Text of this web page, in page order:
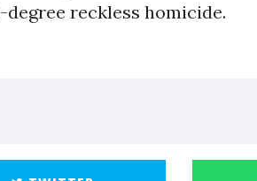
reckless homicide.